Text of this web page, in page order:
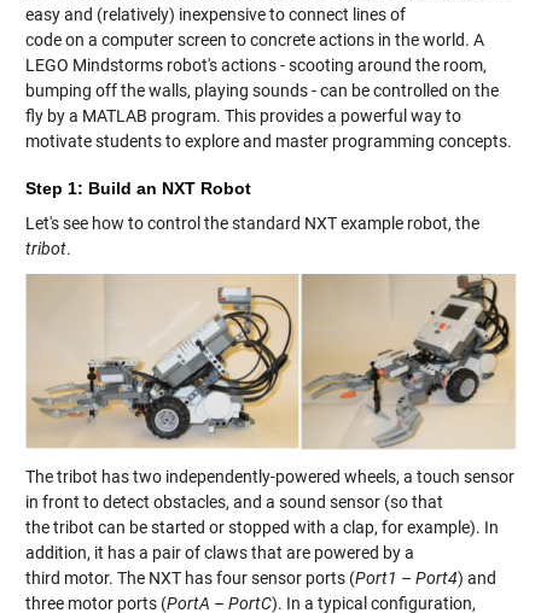
easy and (relatively) inexpensive to connect lines of
code on a computer screen to concrete actions in the world. A
LEGO Mindstorms robot's actions - scooting around the room,
bumping off the walls, playing sounds - can be controlled on the
fly by a MATLAB program. This provides a powerful way to
motivate students to explore and master programming concepts.
Step 1: Build an NXT Robot
Let's see how to control the standard NXT example robot, the
tribot.
The tribot has two independently-powered wheels, a touch sensor
in front to detect obstacles, and a sound sensor (so that
the tribot can be started or stopped with a clap, for example). In
addition, it has a pair of claws that are powered by a
third motor. The NXT has four sensor ports (Port1 – Port4) and
three motor ports (PortA – PortC). In a typical configuration,